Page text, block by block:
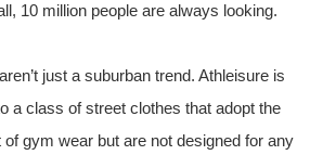
10 million people are always looking.
aren’t just a suburban trend. Athleisure is
a class of street clothes that adopt the
gym wear but are not designed for any